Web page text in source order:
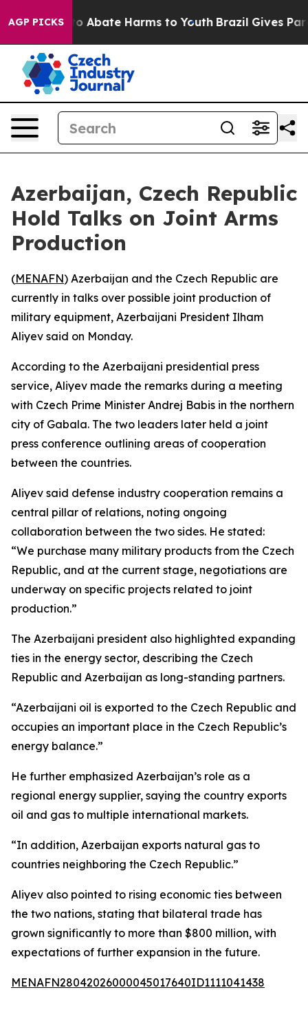
AGP PICKS
Fund to Abate Harms to Youth Brazil Gives
Azerbaijan, Czech Republic
Hold Talks on Joint Arms
Production
(MENAFN) Azerbaijan and the Czech Republic are
currently in talks over possible joint production of
military equipment, Azerbaijani President Ilham
Aliyev said on Monday.
According to the Azerbaijani presidential press
service, Aliyev made the remarks during a meeting
with Czech Prime Minister Andrej Babis in the northern
city of Gabala. The two leaders later held a joint
press conference outlining areas of cooperation
between the countries.
Aliyev said defense industry cooperation remains a
central pillar of relations, noting ongoing
collaboration between the two sides. He stated:
“We purchase many military products from the Czech
Republic, and at the current stage, negotiations are
underway on specific projects related to joint
production.”
The Azerbaijani president also highlighted expanding
ties in the energy sector, describing the Czech
Republic and Azerbaijan as long-standing partners.
“Azerbaijani oil is exported to the Czech Republic and
occupies an important place in the Czech Republic’s
energy balance.”
He further emphasized Azerbaijan’s role as a
regional energy supplier, saying the country exports
oil and gas to multiple international markets.
“In addition, Azerbaijan exports natural gas to
countries neighboring the Czech Republic.”
Aliyev also pointed to rising economic ties between
the two nations, stating that bilateral trade has
grown significantly to more than $800 million, with
expectations of further expansion in the future.
MENAFN28042026000045017640ID1111041438